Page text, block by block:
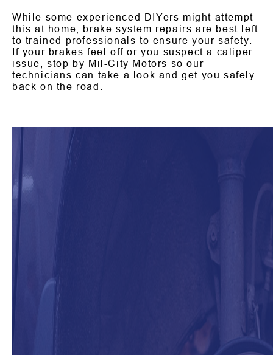
While some experienced DIYers might attempt
this at home, brake system repairs are best left
to trained professionals to ensure your safety.
If your brakes feel off or you suspect a caliper
issue, stop by Mil-City Motors so our
technicians can take a look and get you safely
back on the road.